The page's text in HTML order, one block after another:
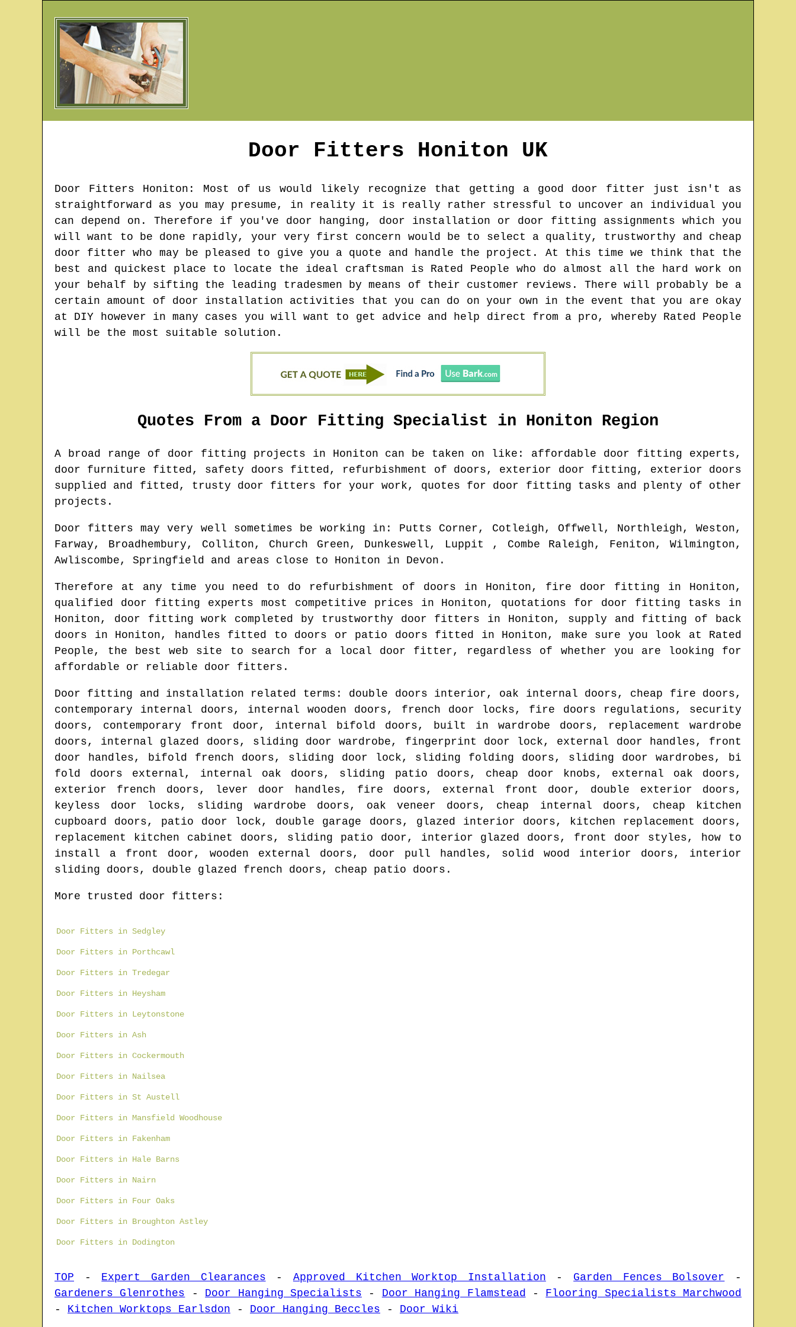
Door Fitters Honiton UK
Door Fitters Honiton : Most of us would likely recognize that getting a good door fitter just isn't as
straightforward as you may presume, in reality it is really rather stressful to uncover an individual you
can depend on. Therefore if you've door hanging, door installation or door fitting assignments which you
will want to be done rapidly, your very first concern would be to select a quality, trustworthy and cheap
door fitter who may be pleased to give you a quote and handle the project. At this time we think that the
best and quickest place to locate the ideal craftsman is Rated People who do almost all the hard work on
your behalf by sifting the leading tradesmen by means of their customer reviews. There will probably be a
certain amount of door installation activities that you can do on your own in the event that you are okay
at DIY however in many cases you will want to get advice and help direct from a pro, whereby Rated People
will be the most suitable solution.
Quotes From a Door Fitting Specialist in Honiton Region
A broad range of door fitting projects in Honiton can be taken on like: affordable door fitting experts,
door furniture fitted, safety doors fitted, refurbishment of doors, exterior door fitting, exterior doors
supplied and fitted, trusty door fitters for your work, quotes for door fitting tasks and plenty of other
projects.
Door fitters may very well sometimes be working in : Putts Corner, Cotleigh, Offwell, Northleigh, Weston,
Farway, Broadhembury, Colliton, Church Green, Dunkeswell, Luppit , Combe Raleigh, Feniton, Wilmington,
Awliscombe, Springfield and areas close to Honiton in Devon .
Therefore at any time you need to do refurbishment of doors in Honiton, fire door fitting in Honiton,
qualified door fitting experts most competitive prices in Honiton, quotations for door fitting tasks in
Honiton, door fitting work completed by trustworthy door fitters in Honiton, supply and fitting of back
doors in Honiton, handles fitted to doors or patio doors fitted in Honiton, make sure you look at Rated
People, the best web site to search for a local door fitter, regardless of whether you are looking for
affordable or reliable door fitters.
Door fitting and installation related terms: double doors interior, oak internal doors, cheap fire doors,
contemporary internal doors, internal wooden doors, french door locks, fire doors regulations, security
doors, contemporary front door, internal bifold doors, built in wardrobe doors, replacement wardrobe
doors, internal glazed doors, sliding door wardrobe, fingerprint door lock, external door handles, front
door handles, bifold french doors, sliding door lock, sliding folding doors, sliding door wardrobes, bi
fold doors external, internal oak doors, sliding patio doors, cheap door knobs, external oak doors,
exterior french doors, lever door handles, fire doors, external front door, double exterior doors,
keyless door locks, sliding wardrobe doors, oak veneer doors, cheap internal doors, cheap kitchen
cupboard doors, patio door lock, double garage doors, glazed interior doors, kitchen replacement doors,
replacement kitchen cabinet doors, sliding patio door, interior glazed doors, front door styles, how to
install a front door, wooden external doors, door pull handles, solid wood interior doors, interior
sliding doors, double glazed french doors, cheap patio doors.
More trusted door fitters:
Door Fitters in Sedgley
Door Fitters in Porthcawl
Door Fitters in Tredegar
Door Fitters in Heysham
Door Fitters in Leytonstone
Door Fitters in Ash
Door Fitters in Cockermouth
Door Fitters in Nailsea
Door Fitters in St Austell
Door Fitters in Mansfield Woodhouse
Door Fitters in Fakenham
Door Fitters in Hale Barns
Door Fitters in Nairn
Door Fitters in Four Oaks
Door Fitters in Broughton Astley
Door Fitters in Dodington
TOP - Expert Garden Clearances - Approved Kitchen Worktop Installation - Garden Fences Bolsover -
Gardeners Glenrothes - Door Hanging Specialists - Door Hanging Flamstead - Flooring Specialists Marchwood
- Kitchen Worktops Earlsdon - Door Hanging Beccles - Door Wiki